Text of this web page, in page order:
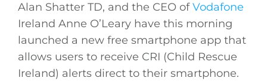
Alan Shatter TD, and the CEO ofVodafone
Ireland Anne O’Leary have this morning
launched a new free smartphone app that
allows users to receive CRI (Child Rescue
Ireland) alerts direct to their smartphone.